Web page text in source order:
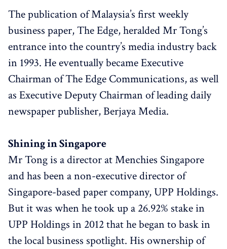
The publication of Malaysia’s first weekly
business paper, The Edge, heralded Mr Tong’s
entrance into the country’s media industry back
in 1993. He eventually became Executive
Chairman of The Edge Communications, as well
as Executive Deputy Chairman of leading daily
newspaper publisher, Berjaya Media.
Shining in Singapore
Mr Tong is a director at Menchies Singapore
and has been a non-executive director of
Singapore-based paper company, UPP Holdings.
But it was when he took up a 26.92% stake in
UPP Holdings in 2012 that he began to bask in
the local business spotlight. His ownership of